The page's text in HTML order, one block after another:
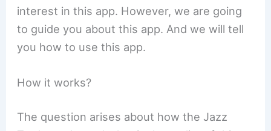
interest in this app. However, we are going
to guide you about this app. And we will tell
you how to use this app.
How it works?
The question arises about how the Jazz